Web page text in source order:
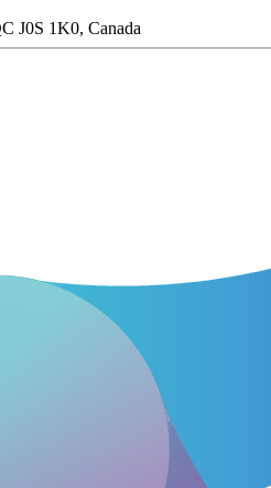
J0S 1K0, Canada